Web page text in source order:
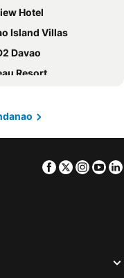
Hotel
Island Villas
Davao
Resort
Inn
Mandaya Hotel
Facebook
Twitter